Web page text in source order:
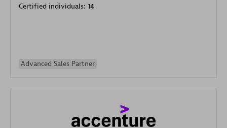
Certified individuals: 14
Advanced Sales Partner